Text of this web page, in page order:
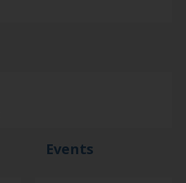
Events